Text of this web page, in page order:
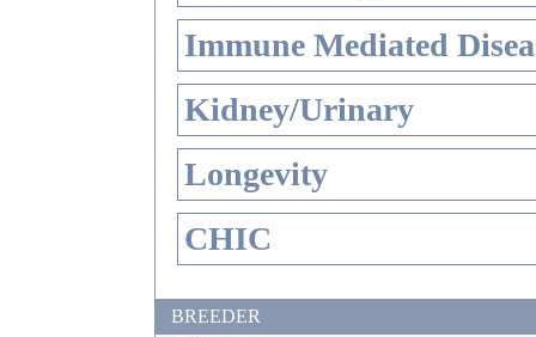
Immune Mediated
Kidney/Urinary
Longevity
CHIC
BREEDER